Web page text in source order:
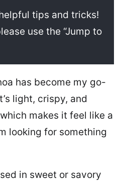
tips and tricks!
use the “Jump to
has become my go-
light, crispy, and
makes it feel like a
looking for something
in sweet or savory